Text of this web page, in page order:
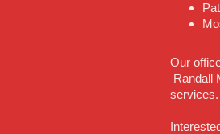
Our
Randall
services.